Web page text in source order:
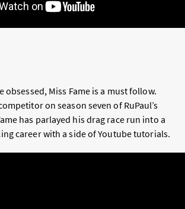
obsessed, Miss Fame is a must follow.
on season seven of RuPaul’s
has parlayed his drag race run into a
career with a side of Youtube tutorials.